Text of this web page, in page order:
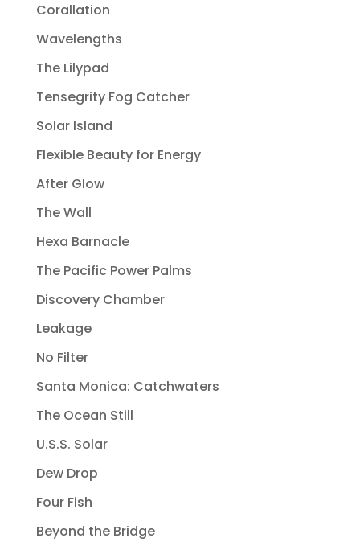
Corallation
Wavelengths
The Lilypad
Tensegrity Fog Catcher
Solar Island
Flexible Beauty for Energy
After Glow
The Wall
Hexa Barnacle
The Pacific Power Palms
Discovery Chamber
Leakage
No Filter
Santa Monica: Catchwaters
The Ocean Still
U.S.S. Solar
Dew Drop
Four Fish
Beyond the Bridge